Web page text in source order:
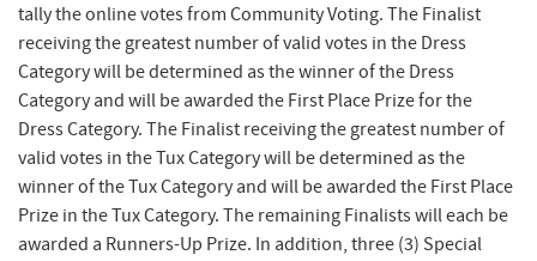
tally the online votes from Community Voting. The Finalist
receiving the greatest number of valid votes in the Dress
Category will be determined as the winner of the Dress
Category and will be awarded the First Place Prize for the
Dress Category. The Finalist receiving the greatest number of
valid votes in the Tux Category will be determined as the
winner of the Tux Category and will be awarded the First Place
Prize in the Tux Category. The remaining Finalists will each be
awarded a Runners-Up Prize. In addition, three (3) Special